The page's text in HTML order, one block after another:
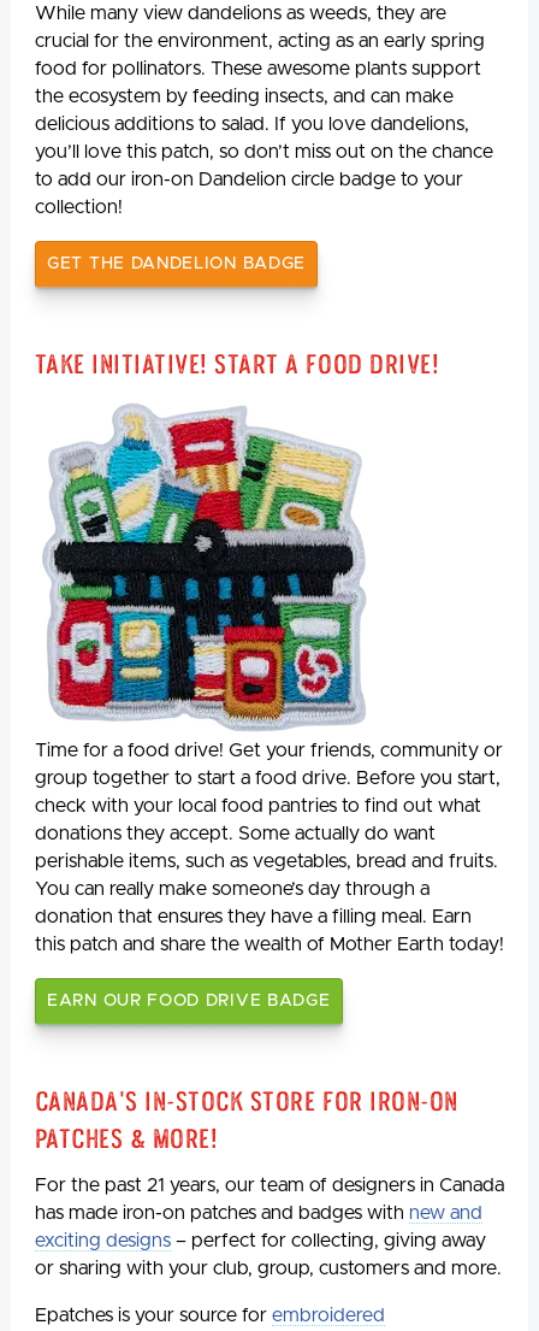
While many view dandelions as weeds, they are
crucial for the environment, acting as an early spring
food for pollinators. These awesome plants support
the ecosystem by feeding insects, and can make
delicious additions to salad. If you love dandelions,
you’ll love this patch, so don’t miss out on the chance
to add our iron-on Dandelion circle badge to your
collection!
GET THE DANDELION BADGE
Take Initiative! Start a Food Drive!
Time for a food drive! Get your friends, community or
group together to start a food drive. Before you start,
check with your local food pantries to find out what
donations they accept. Some actually do want
perishable items, such as vegetables, bread and fruits.
You can really make someone’s day through a
donation that ensures they have a filling meal. Earn
this patch and share the wealth of Mother Earth today!
EARN OUR FOOD DRIVE BADGE
Canada's In-Stock Store for Iron-On
Patches & More!
For the past 21 years, our team of designers in Canada
has made iron-on patches and badges with new and
exciting designs – perfect for collecting, giving away
or sharing with your club, group, customers and more.
Epatches is your source for embroidered